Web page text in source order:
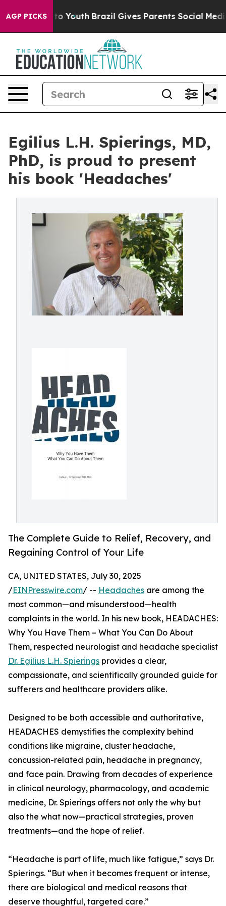
AGP PICKS
Harms to Youth Brazil Gives Parents Social Media
Egilius L.H. Spierings, MD,
PhD, is proud to present
his book 'Headaches'
The Complete Guide to Relief, Recovery, and
Regaining Control of Your Life
CA, UNITED STATES, July 30, 2025
/EINPresswire.com/ -- Headaches are among the
most common—and misunderstood—health
complaints in the world. In his new book, HEADACHES:
Why You Have Them – What You Can Do About
Them, respected neurologist and headache specialist
Dr. Egilius L.H. Spierings provides a clear,
compassionate, and scientifically grounded guide for
sufferers and healthcare providers alike.
Designed to be both accessible and authoritative,
HEADACHES demystifies the complexity behind
conditions like migraine, cluster headache,
concussion-related pain, headache in pregnancy,
and face pain. Drawing from decades of experience
in clinical neurology, pharmacology, and academic
medicine, Dr. Spierings offers not only the why but
also the what now—practical strategies, proven
treatments—and the hope of relief.
“Headache is part of life, much like fatigue,” says Dr.
Spierings. “But when it becomes frequent or intense,
there are biological and medical reasons that
deserve thoughtful, targeted care.”